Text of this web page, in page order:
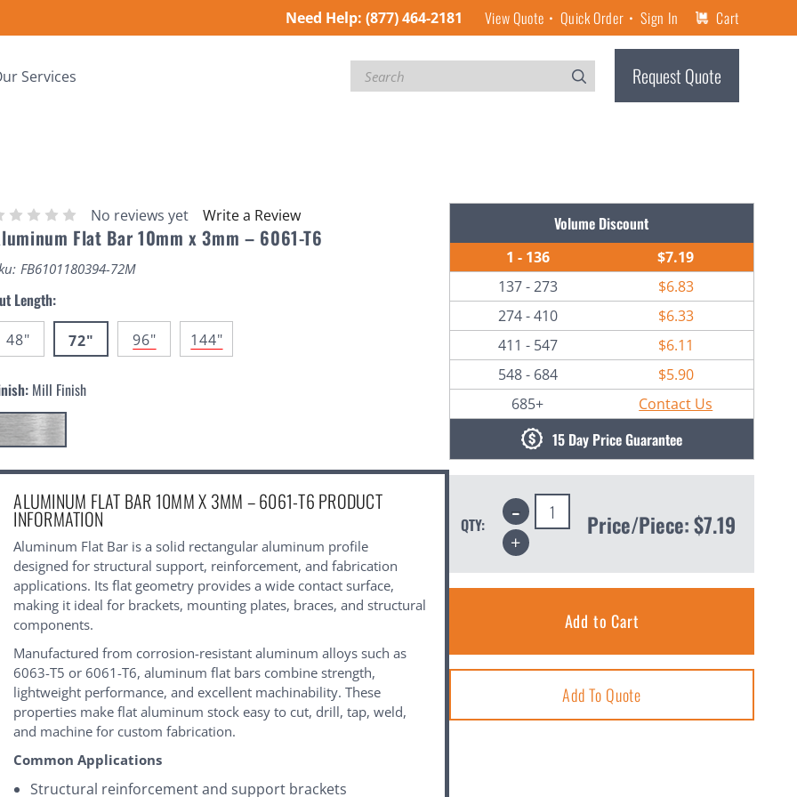
Need Help: (877) 464-2181 View Quote Quick Order Sign In Cart
Services Search Request Quote
No reviews yet Write a Review
Flat Bar 10mm x 3mm – 6061-T6
FB6101180394-72M
Length:
48" 72" 96" 144"
Mill Finish
ALUMINUM FLAT BAR 10MM X 3MM – 6061-T6 PRODUCT
INFORMATION
Aluminum Flat Bar is a solid rectangular aluminum profile
designed for structural support, reinforcement, and fabrication
applications. Its flat geometry provides a wide contact surface,
making it ideal for brackets, mounting plates, braces, and structural
components.
Manufactured from corrosion-resistant aluminum alloys such as
6063-T5 or 6061-T6, aluminum flat bars combine strength,
lightweight performance, and excellent machinability. These
properties make flat aluminum stock easy to cut, drill, tap, weld,
and machine for custom fabrication.
Common Applications
Structural reinforcement and support brackets
Volume Discount
1 - 136
$7.19
137 - 273
$6.83
274 - 410
$6.33
411 - 547
$6.11
548 - 684
$5.90
685+
Contact Us
15 Day Price Guarantee
QTY:
Decrease
Quantity:
Increase
Quantity:
Price/Piece:$7.19
Add To Quote